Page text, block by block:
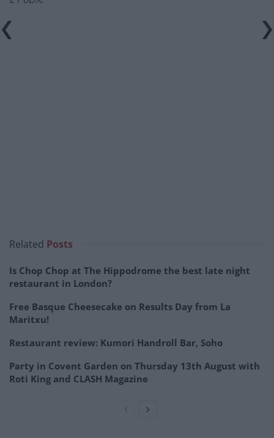
–
Related Posts
Is Chop Chop at The Hippodrome the best late night
restaurant in London?
Free Basque Cheesecake on Results Day from La
Maritxu!
Restaurant review: Kumori Handroll Bar, Soho
Party in Covent Garden on Thursday 13th August with
Roti King and CLASH Magazine